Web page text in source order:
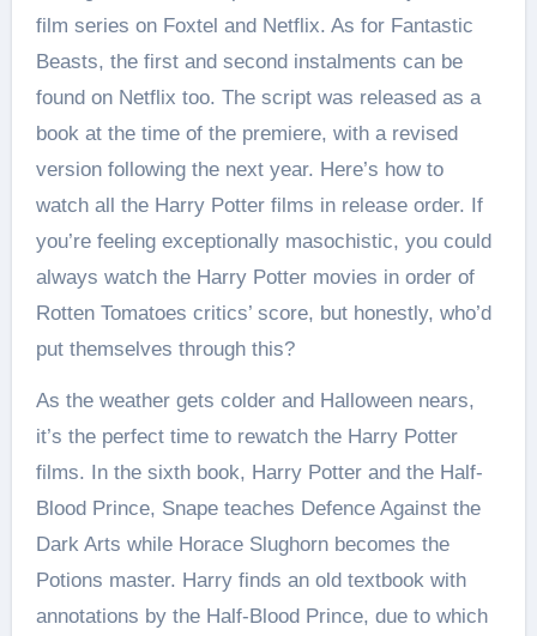
film series on Foxtel and Netflix. As for Fantastic
Beasts, the first and second instalments can be
found on Netflix too. The script was released as a
book at the time of the premiere, with a revised
version following the next year. Here’s how to
watch all the Harry Potter films in release order. If
you’re feeling exceptionally masochistic, you could
always watch the Harry Potter movies in order of
Rotten Tomatoes critics’ score, but honestly, who’d
put themselves through this?
As the weather gets colder and Halloween nears,
it’s the perfect time to rewatch the Harry Potter
films. In the sixth book, Harry Potter and the Half-
Blood Prince, Snape teaches Defence Against the
Dark Arts while Horace Slughorn becomes the
Potions master. Harry finds an old textbook with
annotations by the Half-Blood Prince, due to which